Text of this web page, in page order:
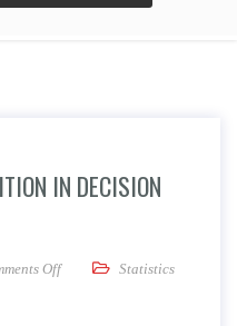
IN DECISION
Offon Explain the role of
Statistics